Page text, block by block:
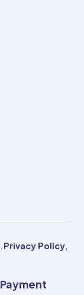
Privacy Policy
Payment